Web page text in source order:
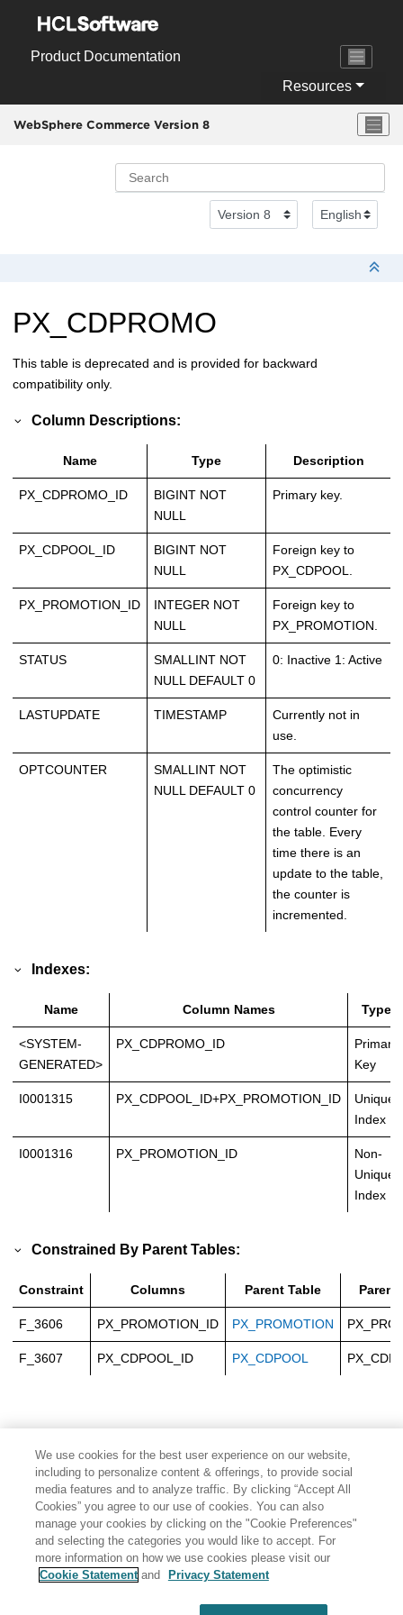
Product Documentation
Resources
WebSphere Commerce Version 8
PX_CDPROMO
This table is deprecated and is provided for backward
compatibility only.
Column Descriptions:
Name Type Description
PX_CDPROMO_ID
BIGINT NOT
NULL
Primary key.
PX_CDPOOL_ID
BIGINT NOT
NULL
Foreign key to
PX_CDPOOL.
PX_PROMOTION_ID
INTEGER NOT
NULL
Foreign key to
PX_PROMOTION.
STATUS
SMALLINT NOT
NULL DEFAULT 0
0: Inactive 1: Active
LASTUPDATE TIMESTAMP
Currently not in
use.
OPTCOUNTER
SMALLINT NOT
NULL DEFAULT 0
The optimistic
concurrency
control counter for
the table. Every
time there is an
update to the table,
the counter is
incremented.
Indexes:
Name Column Names Type
<SYSTEM-
GENERATED>
PX_CDPROMO_ID
Primary
Key
I0001315 PX_CDPOOL_ID+PX_PROMOTION_ID
Unique
Index
I0001316 PX_PROMOTION_ID
Non-
Unique
Index
Constrained By Parent Tables:
Constraint Columns Parent Table Parent
F_3606 PX_PROMOTION_ID PX_PROMOTION
F_3607 PX_CDPOOL_ID PX_CDPOOL
Share: Email Twitter
Terms of use
We use cookies for the best user experience on our website,
including to personalize content & offerings, to provide social
media features and to analyze traffic. By clicking “Accept All
Cookies” you agree to our use of cookies. You can also
manage your cookies by clicking on the "Cookie Preferences"
and selecting the categories you would like to accept. For
more information on how we use cookies please visit our
Cookie Statementand Privacy Statement